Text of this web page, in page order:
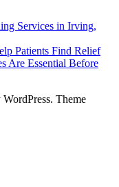
Services in Irving,
Patients Find Relief
Are Essential Before
Theme